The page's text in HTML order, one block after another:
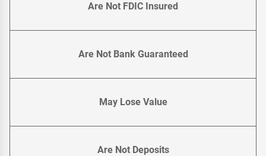
Are Not FDIC Insured
Are Not Bank Guaranteed
May Lose Value
Are Not Deposits